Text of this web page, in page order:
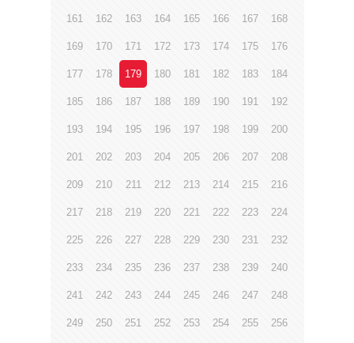
161 162 163 164 165 166 167 168
169 170 171 172 173 174 175 176
177 178 179 180 181 182 183 184
185 186 187 188 189 190 191 192
193 194 195 196 197 198 199 200
201 202 203 204 205 206 207 208
209 210 211 212 213 214 215 216
217 218 219 220 221 222 223 224
225 226 227 228 229 230 231 232
233 234 235 236 237 238 239 240
241 242 243 244 245 246 247 248
249 250 251 252 253 254 255 256